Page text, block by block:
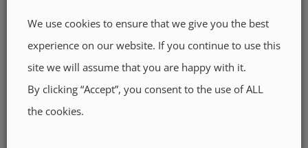
Pallas Street
Borrisoleigh
E41 WC99
Location Map
0504 51215
We use cookies to ensure that we give you the best
experience on our website. If you continue to use this
site we will assume that you are happy with it.
By clicking “Accept”, you consent to the use of ALL
the cookies.